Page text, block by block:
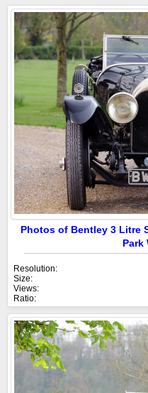
Photos of Bentley 3 Litre
Park
Resolution:
Size:
Views:
Ratio: